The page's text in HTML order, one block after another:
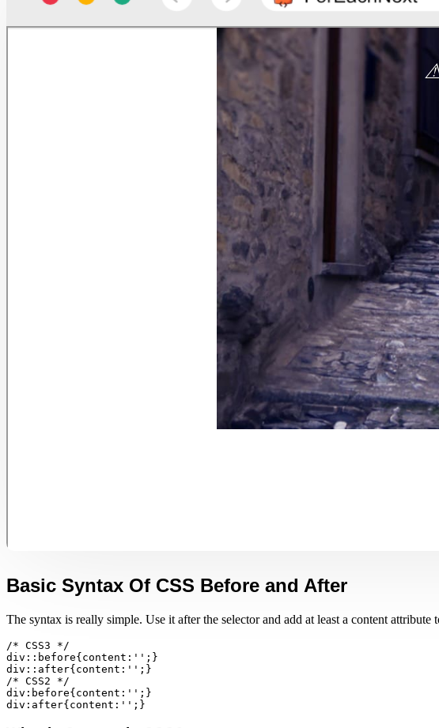
Basic Syntax Of CSS Before and After
The syntax is really simple. Use it after the selector and add at least a content attribute
/* CSS3 */
div::before{content:'';}
div::after{content:'';}
/* CSS2 */
div:before{content:'';}